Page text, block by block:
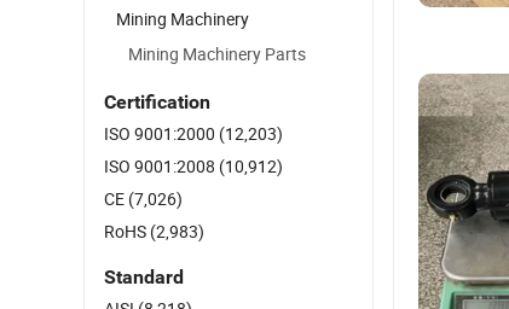
Mining Machinery
Mining Machinery Parts
Certification
ISO 9001:2000 (12,203)
ISO 9001:2008 (10,912)
CE (7,026)
RoHS (2,983)
Standard